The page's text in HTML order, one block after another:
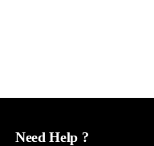
Need Help ?